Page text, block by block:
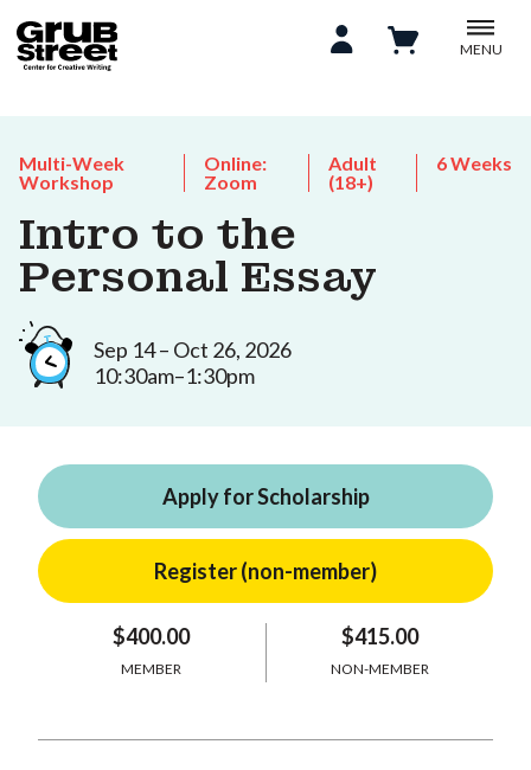
MENU
Multi-Week
Workshop
Online:
Zoom
Adult
(18+)
6 Weeks
Intro to the
Personal Essay
Sep 14 – Oct 26, 2026
10:30am–1:30pm
Apply for Scholarship
$400.00
MEMBER
$415.00
NON-MEMBER